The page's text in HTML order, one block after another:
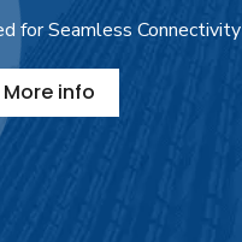
for Seamless Connectivity
info